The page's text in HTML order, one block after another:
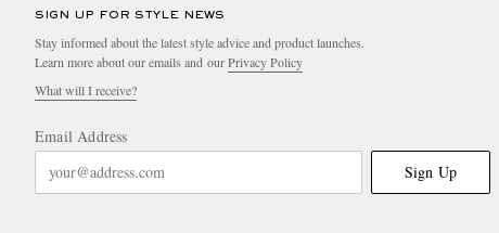
SIGN UP FOR STYLE NEWS
Stay informed about the latest style advice and product launches.
Learn more about our emails and ourPrivacy Policy
What will I receive?
Email Address
Sign Up